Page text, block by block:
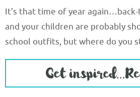
It’s that time of year
and your children are probably
school outfits, but where do you